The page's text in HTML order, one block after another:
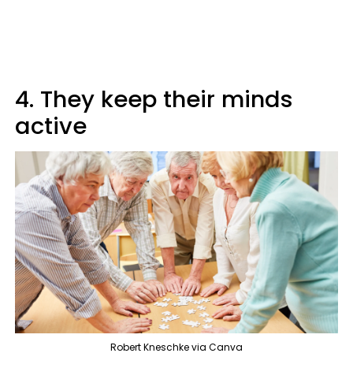
4. They keep their minds
active
Robert Kneschke via Canva